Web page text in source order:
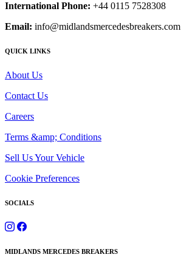
International Phone: +44 0115 7528308
Email: info@midlandsmercedesbreakers.com
QUICK LINKS
About Us
Contact Us
Careers
Terms &amp; Conditions
Sell Us Your Vehicle
Cookie Preferences
SOCIALS
MIDLANDS MERCEDES BREAKERS